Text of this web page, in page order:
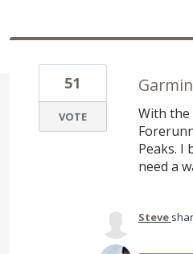
With the
Peaks. I
need a
51
VOTE
Steve